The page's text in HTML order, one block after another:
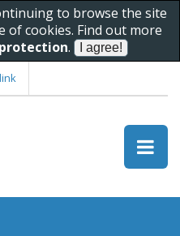
to browse the site
of cookies. Find out more
.